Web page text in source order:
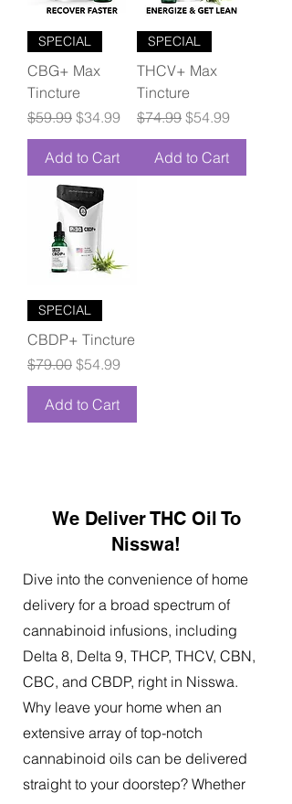
SPECIAL
CBG+ Max
Tincture
Regular Price
$59.99 Sale Price
$34.99
Add to Cart
SPECIAL
THCV+ Max
Tincture
Regular Price
$74.99 Sale Price
$54.99
Add to Cart
SPECIAL
CBDP+ Tincture
Regular Price
$79.00 Sale Price
$54.99
Add to Cart
We Deliver THC Oil To
Nisswa!
Dive into the convenience of home
delivery for a broad spectrum of
cannabinoid infusions, including
Delta 8, Delta 9, THCP, THCV, CBN,
CBC, and CBDP, right in Nisswa.
Why leave your home when an
extensive array of top-notch
cannabinoid oils can be delivered
straight to your doorstep? Whether